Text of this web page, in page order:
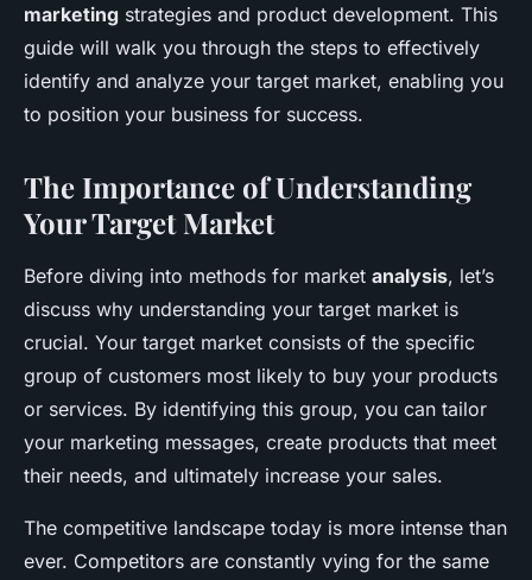
marketing strategies and product development. This
guide will walk you through the steps to effectively
identify and analyze your target market, enabling you
to position your business for success.
The Importance of Understanding
Your Target Market
Before diving into methods for market analysis, let’s
discuss why understanding your target market is
crucial. Your target market consists of the specific
group of customers most likely to buy your products
or services. By identifying this group, you can tailor
your marketing messages, create products that meet
their needs, and ultimately increase your sales.
The competitive landscape today is more intense than
ever. Competitors are constantly vying for the same